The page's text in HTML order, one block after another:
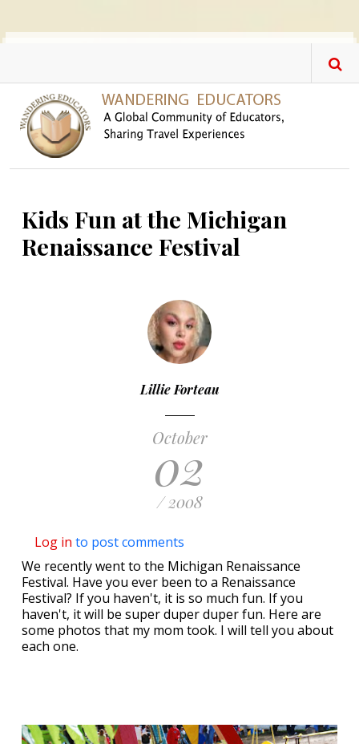
Kids Fun at the Michigan
Renaissance Festival
Lillie Forteau
October
02
/ 2008
Log in to post comments
We recently went to the Michigan Renaissance
Festival. Have you ever been to a Renaissance
Festival? If you haven't, it is so much fun. If you
haven't, it will be super duper duper fun. Here are
some photos that my mom took. I will tell you about
each one.